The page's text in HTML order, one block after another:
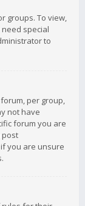
groups. To view,
special
to
per group,
not have
forum you are
post
you are unsure